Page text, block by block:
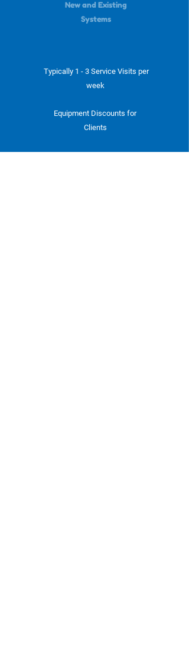
New and Existing
Systems
Typically 1 - 3 Service Visits per
week
Equipment Discounts for
Clients